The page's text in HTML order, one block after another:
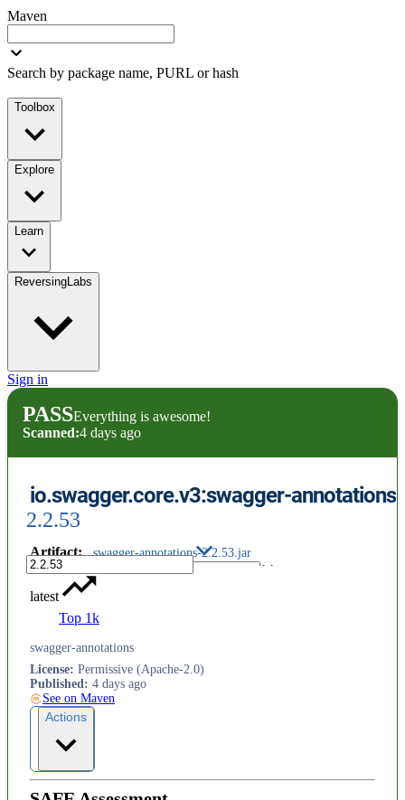
Maven
Search by package name, PURL or hash
Toolbox
Explore
Learn
ReversingLabs
Sign in
PASSEverything is awesome!
Scanned:4 days ago
io.swagger.core.v3:swagger-annotations
2.2.53
Artifact: swagger-annotations-2.2.53.jar
latest
Top 1k
swagger-annotations
License: Permissive (Apache-2.0)
Published: 4 days ago
See on Maven
Actions